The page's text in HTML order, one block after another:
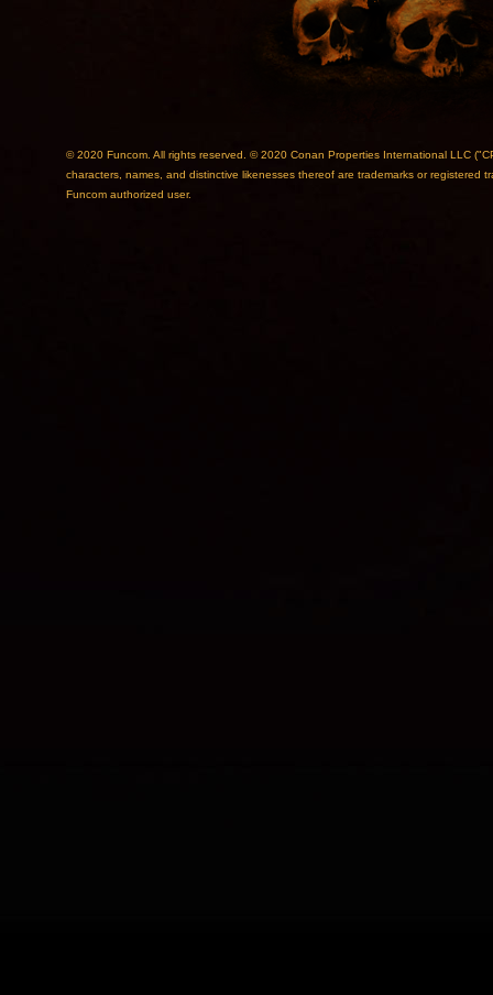
© 2020 Funcom. All rights reserved. © 2020 Conan Properties International LLC
characters, names, and distinctive likenesses thereof are trademarks or registered
Funcom authorized user.